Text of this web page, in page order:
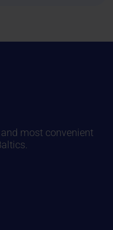
most convenient